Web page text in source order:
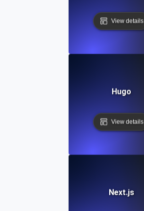
View details
Hugo
View details
Next.js